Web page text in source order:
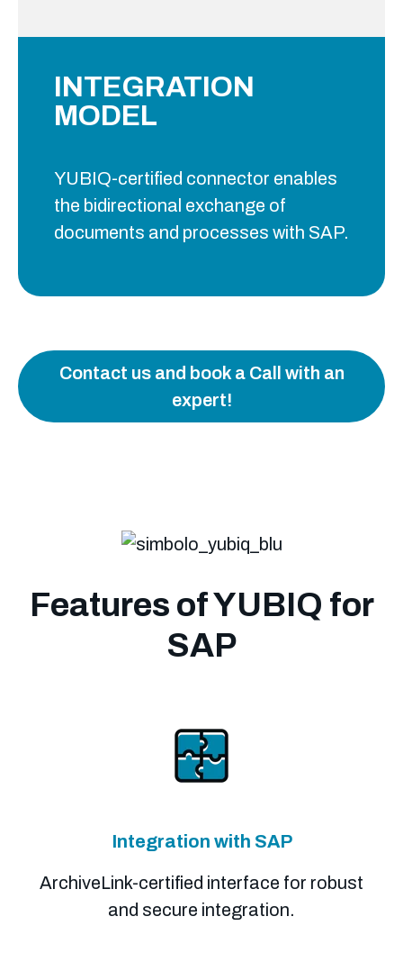
INTEGRATION
MODEL
YUBIQ-certified connector enables
the bidirectional exchange of
documents and processes with SAP.
Contact us and book a Call with an
expert!
Features of YUBIQ for
SAP
Integration with SAP
ArchiveLink-certified interface for robust
and secure integration.